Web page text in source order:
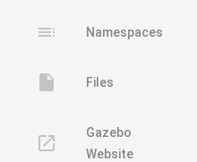
toc Namespaces
insert_drive_file Files
launch
Gazebo
Website